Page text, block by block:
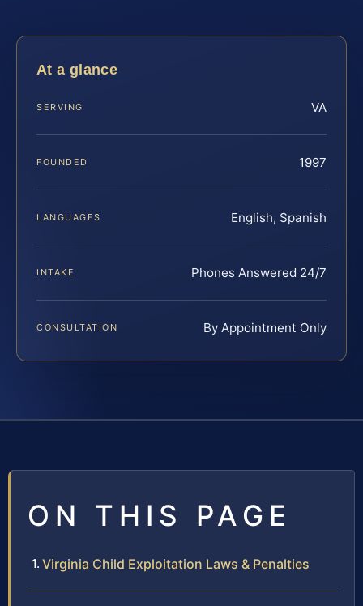
At a glance
SERVING VA
FOUNDED 1997
LANGUAGES English, Spanish
INTAKE Phones Answered 24/7
CONSULTATION By Appointment Only
ON THIS PAGE
Virginia Child Exploitation Laws & Penalties